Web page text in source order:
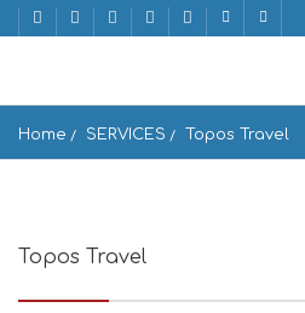
Home SERVICES Topos Travel
Topos Travel